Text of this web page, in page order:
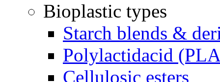
Bioplastic types
Starch blends &
Polylactidacid
Cellulosic esters